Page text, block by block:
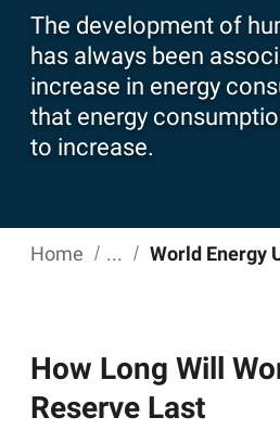
The development of
has always been
increase in energy
that energy
to increase.
Home World Energy
How Long Will
Reserve Last